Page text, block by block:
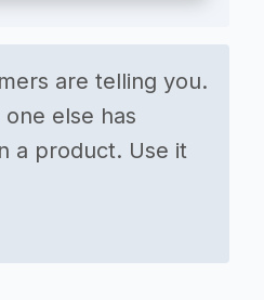
are telling you.
else has
a product. Use it